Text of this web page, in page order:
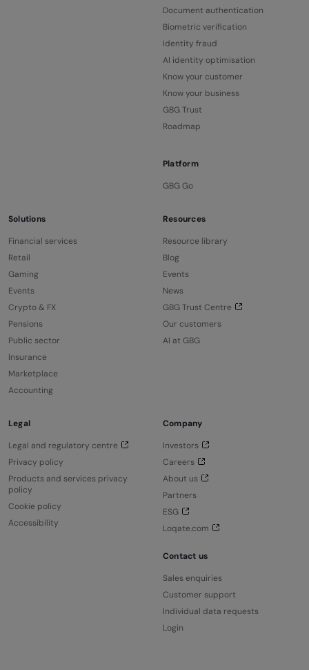
Document authentication
Biometric verification
Identity fraud
AI identity optimisation
Know your customer
Know your business
GBG Trust
Roadmap
Platform
GBG Go
Solutions
Financial services
Retail
Gaming
Events
Crypto & FX
Pensions
Public sector
Insurance
Marketplace
Accounting
Resources
Resource library
Blog
Events
News
GBG Trust Centre
Our customers
AI at GBG
Legal
Legal and regulatory centre
Privacy policy
Products and services privacy
policy
Cookie policy
Accessibility
Company
Investors
Careers
About us
Partners
ESG
Loqate.com
Contact us
Sales enquiries
Customer support
Individual data requests
Login